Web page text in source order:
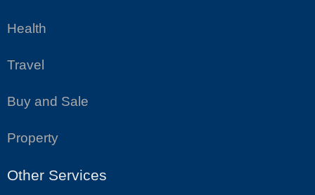
Health
Travel
Buy and Sale
Property
Other Services